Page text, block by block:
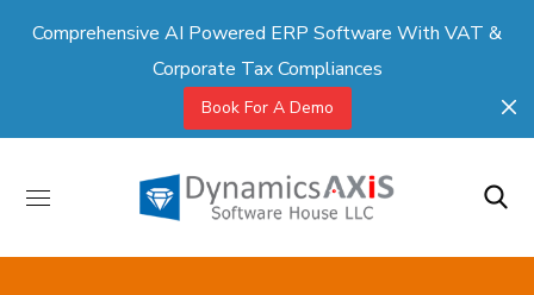
Comprehensive AI Powered ERP Software With VAT &
Corporate Tax Compliances
Book For A Demo